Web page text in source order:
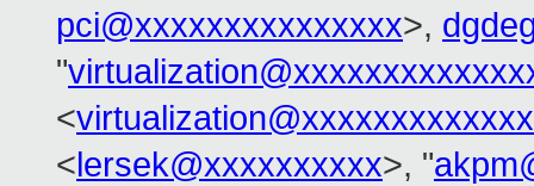
pci@xxxxxxxxxxxxxxx>,
"
<
<lersek@xxxxxxxxxx>, "